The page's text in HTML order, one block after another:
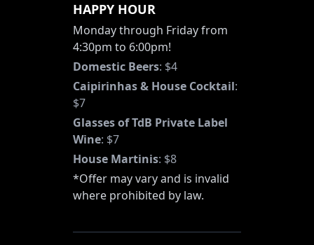
HAPPY HOUR
Monday through Friday from
4:30pm to 6:00pm!
Domestic Beers: $4
Caipirinhas & House Cocktail:
$7
Glasses of TdB Private Label
Wine: $7
House Martinis: $8
*Offer may vary and is invalid
where prohibited by law.